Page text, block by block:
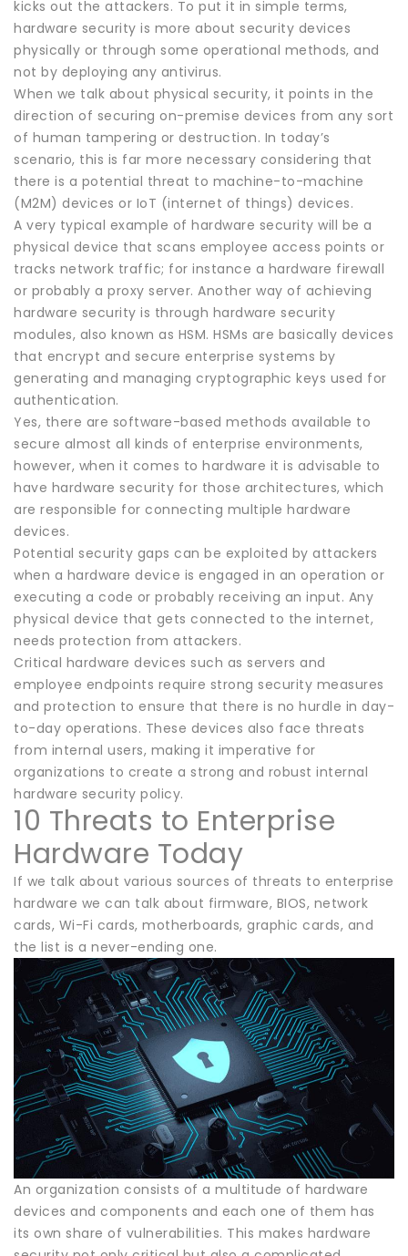
kicks out the attackers. To put it in simple terms,
hardware security is more about security devices
physically or through some operational methods, and
not by deploying any antivirus.
When we talk about physical security, it points in the
direction of securing on-premise devices from any sort
of human tampering or destruction. In today’s
scenario, this is far more necessary considering that
there is a potential threat to machine-to-machine
(M2M) devices or IoT (internet of things) devices.
A very typical example of hardware security will be a
physical device that scans employee access points or
tracks network traffic; for instance a hardware firewall
or probably a proxy server. Another way of achieving
hardware security is through hardware security
modules, also known as HSM. HSMs are basically devices
that encrypt and secure enterprise systems by
generating and managing cryptographic keys used for
authentication.
Yes, there are software-based methods available to
secure almost all kinds of enterprise environments,
however, when it comes to hardware it is advisable to
have hardware security for those architectures, which
are responsible for connecting multiple hardware
devices.
Potential security gaps can be exploited by attackers
when a hardware device is engaged in an operation or
executing a code or probably receiving an input. Any
physical device that gets connected to the internet,
needs protection from attackers.
Critical hardware devices such as servers and
employee endpoints require strong security measures
and protection to ensure that there is no hurdle in day-
to-day operations. These devices also face threats
from internal users, making it imperative for
organizations to create a strong and robust internal
hardware security policy.
10 Threats to Enterprise
Hardware Today
If we talk about various sources of threats to enterprise
hardware we can talk about firmware, BIOS, network
cards, Wi-Fi cards, motherboards, graphic cards, and
the list is a never-ending one.
An organization consists of a multitude of hardware
devices and components and each one of them has
its own share of vulnerabilities. This makes hardware